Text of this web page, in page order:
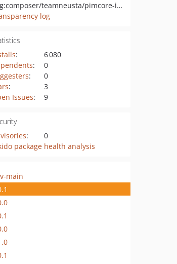
pkg:composer/teamneusta/pimcore-import-export-bundle
log
:
6 080
:
0
:
0
:
3
Issues: 9
:
0
package health analysis
main